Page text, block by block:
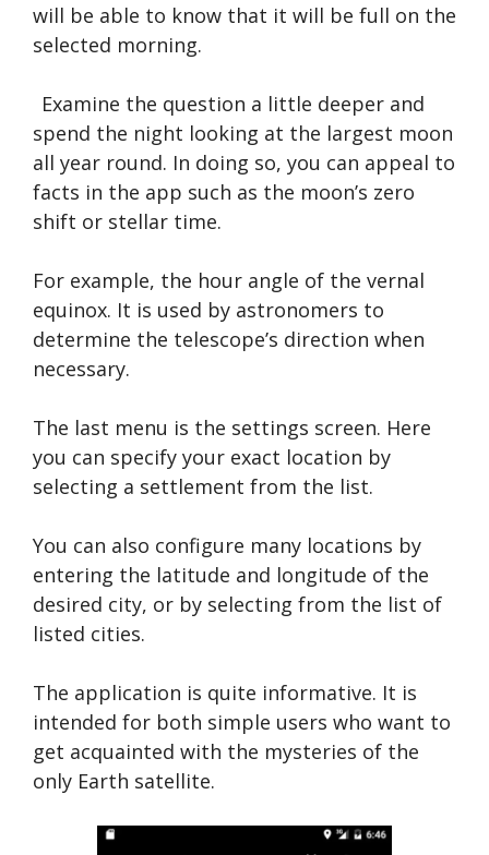
will be able to know that it will be full on the
selected morning.
Examine the question a little deeper and
spend the night looking at the largest moon
all year round. In doing so, you can appeal to
facts in the app such as the moon’s zero
shift or stellar time.
For example, the hour angle of the vernal
equinox. It is used by astronomers to
determine the telescope’s direction when
necessary.
The last menu is the settings screen. Here
you can specify your exact location by
selecting a settlement from the list.
You can also configure many locations by
entering the latitude and longitude of the
desired city, or by selecting from the list of
listed cities.
The application is quite informative. It is
intended for both simple users who want to
get acquainted with the mysteries of the
only Earth satellite.